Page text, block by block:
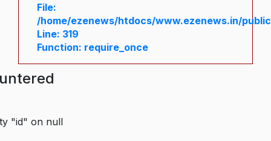
File:
/home/ezenews/htdocs/www.ezenews.in/
Line: 319
Function: require_once
"id" on null